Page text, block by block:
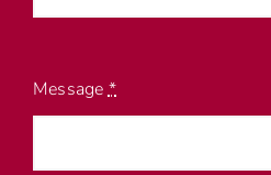
Message*